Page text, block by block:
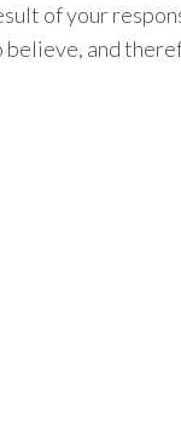
of your
and